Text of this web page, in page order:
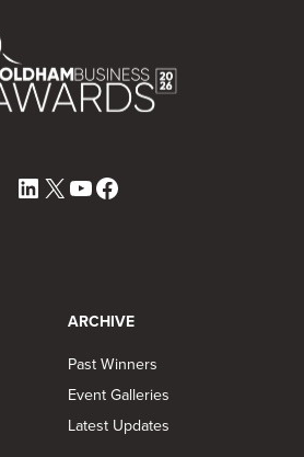
LinkedIn
X YouTube
Facebook
ARCHIVE
Past Winners
Event Galleries
Latest Updates